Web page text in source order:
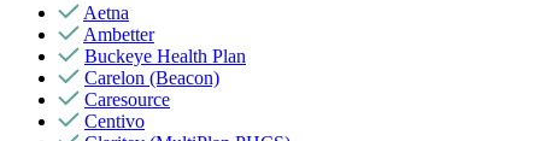
Aetna
Ambetter
Buckeye Health Plan
Carelon (Beacon)
Caresource
Centivo